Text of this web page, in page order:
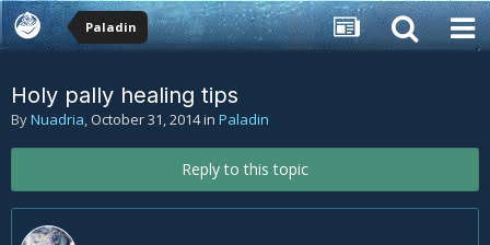
Paladin
Holy pally healing tips
ByNuadria, October 31, 2014in Paladin
Reply to this topic